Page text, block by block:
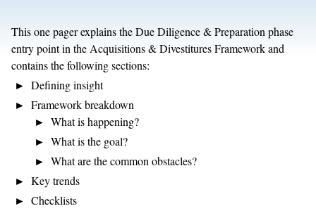
This one pager explains the Due Diligence & Preparation phase
entry point in the Acquisitions & Divestitures Framework and
contains the following sections:
Defining insight
Framework breakdown
What is happening?
What is the goal?
What are the common obstacles?
Key trends
Checklists